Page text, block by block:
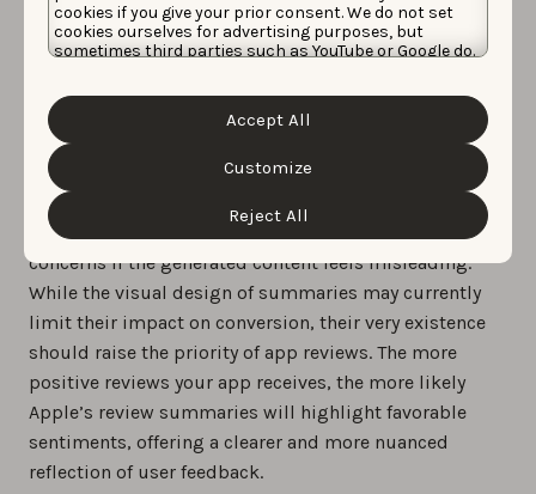
cookies if you give your prior consent. We do not set
cookies ourselves for advertising purposes, but
sometimes third parties such as YouTube or Google do.
information about the protection of your personal
data and the different cookies we use, please read our
Cookie Policy
. You can customize your
cookie settings and preferences by clicking the
“Customize” button.
Reject All
Customize
Accept All
Apple officially rolled out the Review summaries
feature at this year’s WWDC
Apple also announced that developers can monitor
these summaries in App Store Connect and report
concerns if the generated content feels misleading.
While the visual design of summaries may currently
limit their impact on conversion, their very existence
should raise the priority of app reviews. The more
positive reviews your app receives, the more likely
Apple’s review summaries will highlight favorable
sentiments, offering a clearer and more nuanced
reflection of user feedback.